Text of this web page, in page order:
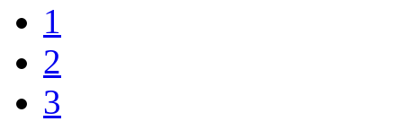
1
2
3